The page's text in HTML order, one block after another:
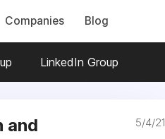
Companies Blog
LinkedIn Group
and
5/4/21